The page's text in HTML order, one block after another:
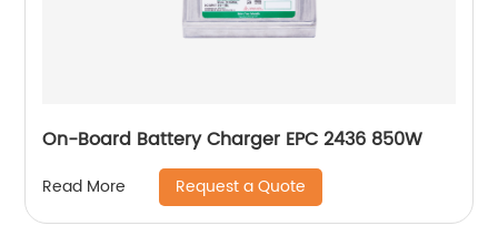
On-Board Battery Charger EPC 2436 850W
Read More Request a Quote